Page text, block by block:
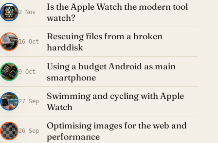
2 Nov
Is the Apple Watch the modern tool
watch?
16 Oct
Rescuing files from a broken
harddisk
9 Oct
Using a budget Android as main
smartphone
27 Sep
Swimming and cycling with Apple
Watch
26 Sep
Optimising images for the web and
performance